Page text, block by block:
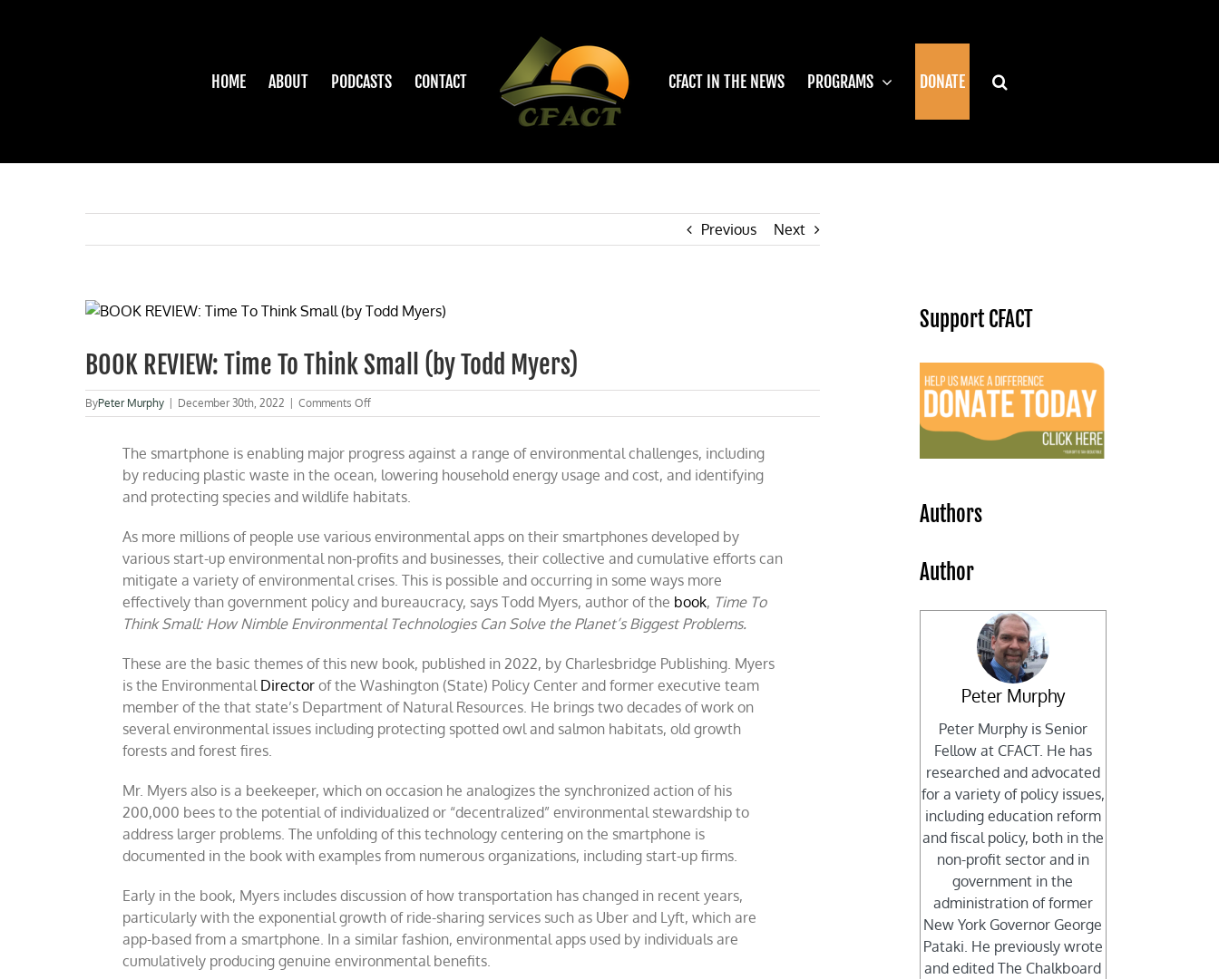
HOME ABOUT PODCASTS CONTACT CFACT IN THE NEWS PROGRAMS DONATE
Previous Next
View
Image
BOOK REVIEW: Time To Think Small (by Todd Myers)
ByPeter Murphy December 30th, 2022 Comments Offon
BOOK
Time
To
Think
Small
Todd
The smartphone is enabling major progress against a range of environmental challenges, including
by reducing plastic waste in the ocean, lowering household energy usage and cost, and identifying
and protecting species and wildlife habitats.
As more millions of people use various environmental apps on their smartphones developed by
various start-up environmental non-profits and businesses, their collective and cumulative efforts can
mitigate a variety of environmental crises. This is possible and occurring in some ways more
effectively than government policy and bureaucracy, says Todd Myers, author of the book, Time To
Think Small: How Nimble Environmental Technologies Can Solve the Planet’s Biggest Problems.
These are the basic themes of this new book, published in 2022, by Charlesbridge Publishing. Myers
is the Environmental Directorof the Washington (State) Policy Center and former executive team
member of the that state’s Department of Natural Resources. He brings two decades of work on
several environmental issues including protecting spotted owl and salmon habitats, old growth
forests and forest fires.
Mr. Myers also is a beekeeper, which on occasion he analogizes the synchronized action of his
200,000 bees to the potential of individualized or “decentralized” environmental stewardship to
address larger problems. The unfolding of this technology centering on the smartphone is
documented in the book with examples from numerous organizations, including start-up firms.
Early in the book, Myers includes discussion of how transportation has changed in recent years,
particularly with the exponential growth of ride-sharing services such as Uber and Lyft, which are
app-based from a smartphone. In a similar fashion, environmental apps used by individuals are
cumulatively producing genuine environmental benefits.
Support CFACT
Authors
Author
Peter Murphy
Peter Murphy is Senior
Fellow at CFACT. He has
researched and advocated
for a variety of policy issues,
including education reform
and fiscal policy, both in the
non-profit sector and in
government in the
administration of former
New York Governor George
Pataki. He previously wrote
and edited The Chalkboard